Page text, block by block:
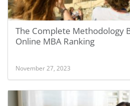
The Complete Methodology
Online MBA Ranking
November 27, 2023